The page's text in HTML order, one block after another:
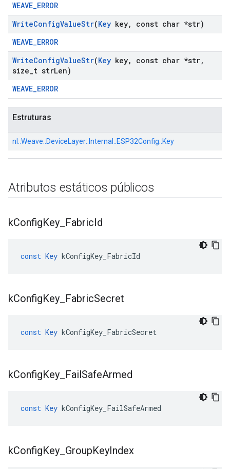
WEAVE_ERROR
WriteConfigValueStr(Key key,
const char *str)
WEAVE_ERROR
WriteConfigValueStr(Key key, const char *str,
size t strLen)
WEAVE_ERROR
Estruturas
nl::Weave::DeviceLayer:: Internal::ESP32Config::Key
Atributos estáticos públicos
kConfigKey FabricId
const Key kConfigKey_FabricId
kConfigKey FabricSecret
const Key kConfigKey_FabricSecret
kConfigKey FailSafeArmed
const Key kConfigKey_FailSafeArmed
kConfigKey GroupKeyIndex